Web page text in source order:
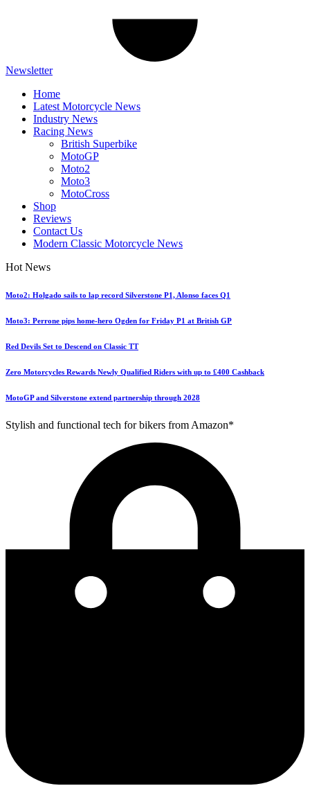
Newsletter
Home
Latest Motorcycle News
Industry News
Racing News
British Superbike
MotoGP
Moto2
Moto3
MotoCross
Shop
Reviews
Contact Us
Modern Classic Motorcycle News
Hot News
Moto2: Holgado sails to lap record Silverstone P1, Alonso faces Q1
Moto3: Perrone pips home-hero Ogden for Friday P1 at British GP
Red Devils Set to Descend on Classic TT
Zero Motorcycles Rewards Newly Qualified Riders with up to £400 Cashback
MotoGP and Silverstone extend partnership through 2028
Stylish and functional tech for bikers from Amazon*